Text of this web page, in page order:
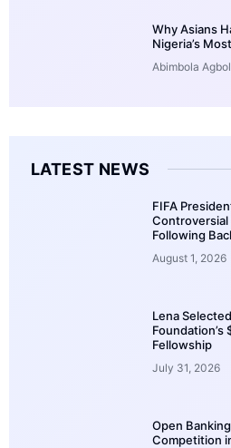
Why Asians
Nigeria’s
Abimbola
LATEST NEWS
FIFA
Controversial
Following
August 1, 2026
Lena
Foundation’s
Fellowship
July 31, 2026
Open
Competition